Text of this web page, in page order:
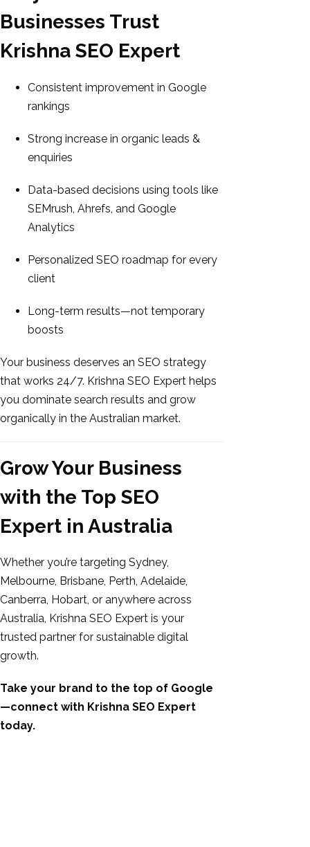
Businesses Trust
Krishna SEO Expert
Consistent improvement in Google
rankings
Strong increase in organic leads &
enquiries
Data-based decisions using tools like
SEMrush, Ahrefs, and Google
Analytics
Personalized SEO roadmap for every
client
Long-term results—not temporary
boosts
Your business deserves an SEO strategy
that works 24/7. Krishna SEO Expert helps
you dominate search results and grow
organically in the Australian market.
Grow Your Business
with the Top SEO
Expert in Australia
Whether you’re targeting Sydney,
Melbourne, Brisbane, Perth, Adelaide,
Canberra, Hobart, or anywhere across
Australia, Krishna SEO Expert is your
trusted partner for sustainable digital
growth.
Take your brand to the top of Google
—connect with Krishna SEO Expert
today.